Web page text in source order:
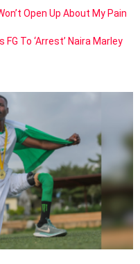
Open Up About My Pain
FG To ‘Arrest’ Naira Marley